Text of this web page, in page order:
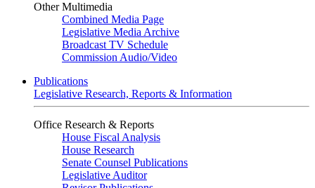
Other Multimedia
Combined Media Page
Legislative Media Archive
Broadcast TV Schedule
Commission Audio/Video
Publications
Legislative Research, Reports & Information
Office Research & Reports
House Fiscal Analysis
House Research
Senate Counsel Publications
Legislative Auditor